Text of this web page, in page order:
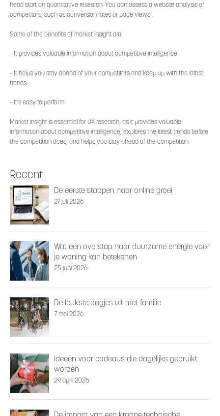
head start on quantitative research. You can assess a website analysis of
competitors, such as conversion rates or page views.
Some of the benefits of market insight are:
- It provides valuable information about competitive intelligence
- It helps you stay ahead of your competitors and keep up with the latest
trends
- It's easy to perform
Market insight is essential for UX research, as it provides valuable
information about competitive intelligence, explores the latest trends before
the competition does, and helps you stay ahead of the competition.
Recent
De eerste stappen naar online groei
27 juli 2026
Wat een overstap naar duurzame energie voor
je woning kan betekenen
25 juni 2026
De leukste dagjes uit met familie
7 mei 2026
Ideeën voor cadeaus die dagelijks gebruikt
worden
29 april 2026